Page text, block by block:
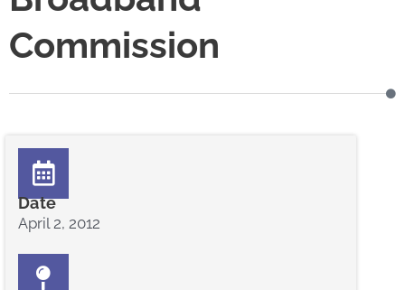
Commission
Date
April 2, 2012